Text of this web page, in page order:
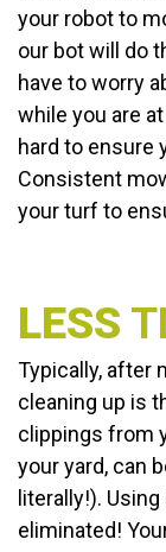
your robot to
our bot will do
have to worry
while you are
hard to ensure
Consistent
your turf to
LESS
Typically, after
cleaning up is
clippings from
your yard, can
literally!).
eliminated!